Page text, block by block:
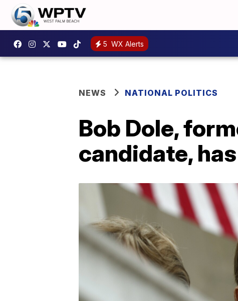
5 WX Alerts
NEWS NATIONAL POLITICS
Bob Dole,
candidate,